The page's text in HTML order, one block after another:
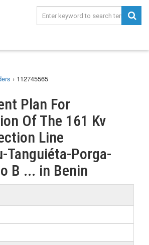
› 112745565
Plan For
Of The 161 Kv
Line
Tanguiéta-Porga-
B ... in Benin